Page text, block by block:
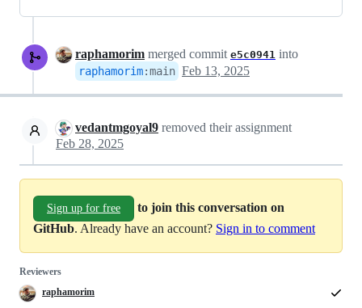
raphamorim merged commit e5c0941 into
raphamorim:main Feb 13, 2025
vedantmgoyal9 removed their assignment
Feb 28, 2025
Sign up for free
to join this conversation on
GitHub. Already have an account? Sign in to comment
Reviewers
raphamorim